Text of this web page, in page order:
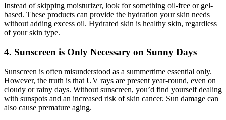
Instead of skipping moisturizer, look for something oil-free or gel-
based. These products can provide the hydration your skin needs
without adding excess oil. Hydrated skin is healthy skin, regardless
of your skin type.
4. Sunscreen is Only Necessary on Sunny Days
Sunscreen is often misunderstood as a summertime essential only.
However, the truth is that UV rays are present year-round, even on
cloudy or rainy days. Without sunscreen, you’d find yourself dealing
with sunspots and an increased risk of skin cancer. Sun damage can
also cause premature aging.